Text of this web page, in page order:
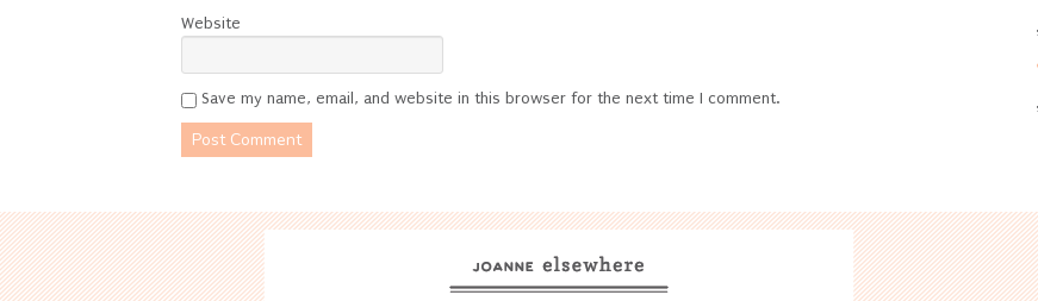
Website
Save my name, email, and website in this browser for the next time I comment.